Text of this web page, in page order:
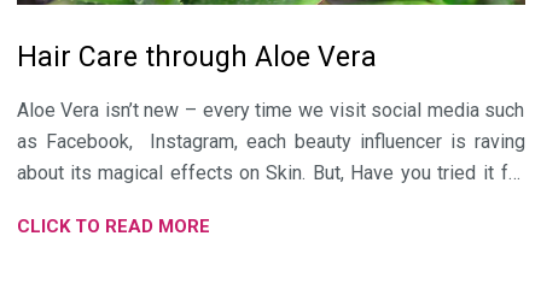
Hair Care through Aloe Vera
Aloe Vera isn’t new – every time we visit social media such
as Facebook, Instagram, each beauty influencer is raving
about its magical effects on Skin. But, Have you tried it for
your hair care routine. Aloe Vera is “Nature’s favourite Elixir”.
CLICK TO READ MORE